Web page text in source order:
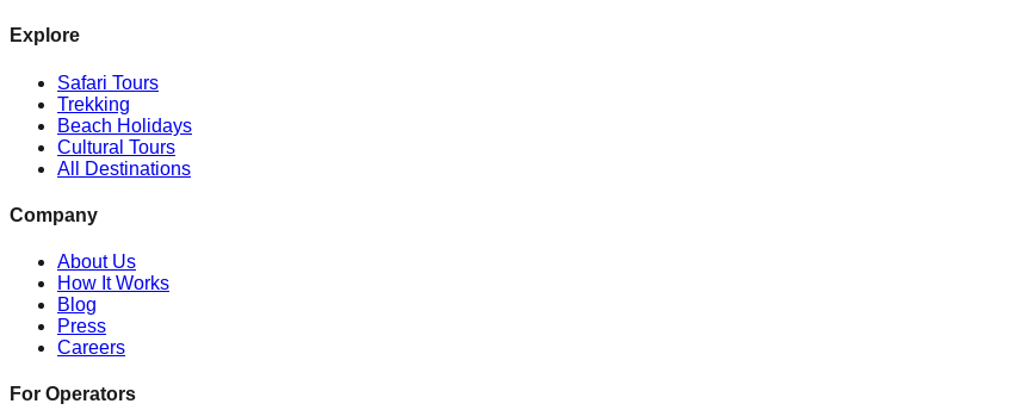
Explore
Safari Tours
Trekking
Beach Holidays
Cultural Tours
All Destinations
Company
About Us
How It Works
Blog
Press
Careers
For Operators